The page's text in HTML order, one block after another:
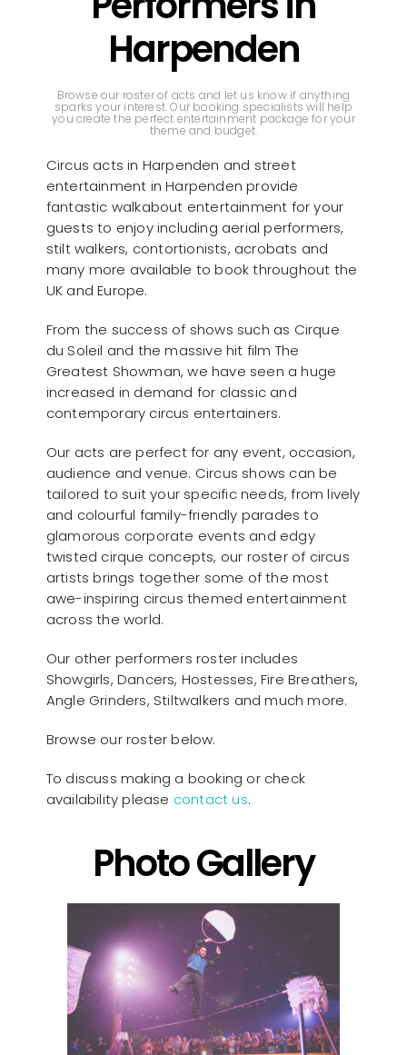
Harpenden
Browse our roster of acts and let us know if anything
sparks your interest. Our booking specialists will help
you create the perfect entertainment package for your
theme and budget.
Circus acts in Harpenden and street
entertainment in Harpenden provide
fantastic walkabout entertainment for your
guests to enjoy including aerial performers,
stilt walkers, contortionists, acrobats and
many more available to book throughout the
UK and Europe.
From the success of shows such as Cirque
du Soleil and the massive hit film The
Greatest Showman, we have seen a huge
increased in demand for classic and
contemporary circus entertainers.
Our acts are perfect for any event, occasion,
audience and venue. Circus shows can be
tailored to suit your specific needs, from lively
and colourful family-friendly parades to
glamorous corporate events and edgy
twisted cirque concepts, our roster of circus
artists brings together some of the most
awe-inspiring circus themed entertainment
across the world.
Our other performers roster includes
Showgirls, Dancers, Hostesses, Fire Breathers,
Angle Grinders, Stiltwalkers and much more.
Browse our roster below.
To discuss making a booking or check
availability please contact us.
Photo Gallery